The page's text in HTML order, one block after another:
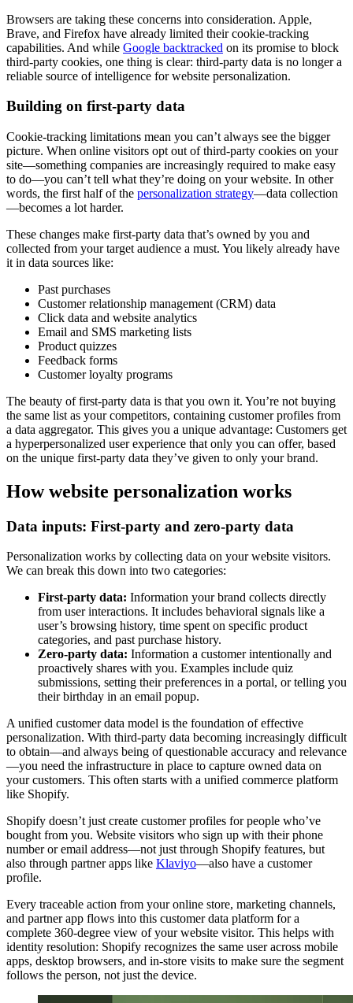
Browsers are taking these concerns into consideration. Apple,
Brave, and Firefox have already limited their cookie-tracking
capabilities. And while Google backtracked on its promise to block
third-party cookies, one thing is clear: third-party data is no longer a
reliable source of intelligence for website personalization.
Building on first-party data
Cookie-tracking limitations mean you can’t always see the bigger
picture. When online visitors opt out of third-party cookies on your
site—something companies are increasingly required to make easy
to do—you can’t tell what they’re doing on your website. In other
words, the first half of the personalization strategy—data collection
—becomes a lot harder.
These changes make first-party data that’s owned by you and
collected from your target audience a must. You likely already have
it in data sources like:
Past purchases
Customer relationship management (CRM) data
Click data and website analytics
Email and SMS marketing lists
Product quizzes
Feedback forms
Customer loyalty programs
The beauty of first-party data is that you own it. You’re not buying
the same list as your competitors, containing customer profiles from
a data aggregator. This gives you a unique advantage: Customers get
a hyperpersonalized user experience that only you can offer, based
on the unique first-party data they’ve given to only your brand.
How website personalization works
Data inputs: First-party and zero-party data
Personalization works by collecting data on your website visitors.
We can break this down into two categories:
First-party data: Information your brand collects directly
from user interactions. It includes behavioral signals like a
user’s browsing history, time spent on specific product
categories, and past purchase history.
Zero-party data: Information a customer intentionally and
proactively shares with you. Examples include quiz
submissions, setting their preferences in a portal, or telling you
their birthday in an email popup.
A unified customer data model is the foundation of effective
personalization. With third-party data becoming increasingly difficult
to obtain—and always being of questionable accuracy and relevance
—you need the infrastructure in place to capture owned data on
your customers. This often starts with a unified commerce platform
like Shopify.
Shopify doesn’t just create customer profiles for people who’ve
bought from you. Website visitors who sign up with their phone
number or email address—not just through Shopify features, but
also through partner apps like Klaviyo—also have a customer
profile.
Every traceable action from your online store, marketing channels,
and partner app flows into this customer data platform for a
complete 360-degree view of your website visitor. This helps with
identity resolution: Shopify recognizes the same user across mobile
apps, desktop browsers, and in-store visits to make sure the segment
follows the person, not just the device.